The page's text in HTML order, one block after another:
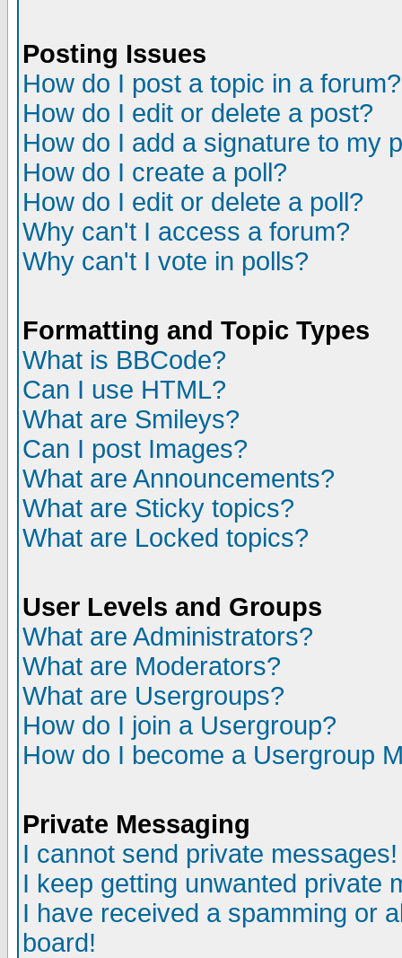
Posting Issues
How do I post a topic in a forum?
How do I edit or delete a post?
How do I add a signature to my
How do I create a poll?
How do I edit or delete a poll?
Why can't I access a forum?
Why can't I vote in polls?
Formatting and Topic Types
What is BBCode?
Can I use HTML?
What are Smileys?
Can I post Images?
What are Announcements?
What are Sticky topics?
What are Locked topics?
User Levels and Groups
What are Administrators?
What are Moderators?
What are Usergroups?
How do I join a Usergroup?
How do I become a Usergroup
Private Messaging
I cannot send private messages!
I keep getting unwanted private
I have received a spamming or
board!